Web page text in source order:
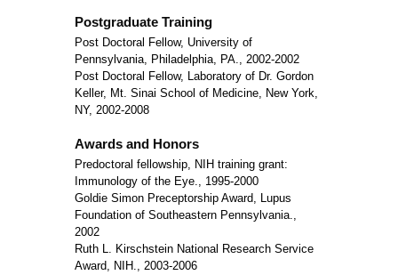
Postgraduate Training
Post Doctoral Fellow, University of
Pennsylvania, Philadelphia, PA., 2002-2002
Post Doctoral Fellow, Laboratory of Dr. Gordon
Keller, Mt. Sinai School of Medicine, New York,
NY, 2002-2008
Awards and Honors
Predoctoral fellowship, NIH training grant:
Immunology of the Eye., 1995-2000
Goldie Simon Preceptorship Award, Lupus
Foundation of Southeastern Pennsylvania.,
2002
Ruth L. Kirschstein National Research Service
Award, NIH., 2003-2006